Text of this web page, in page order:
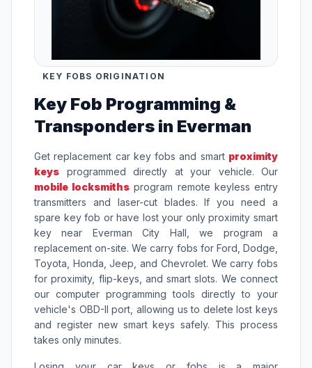
KEY FOBS ORIGINATION
Key Fob Programming &
Transponders in Everman
Get replacement car key fobs and smart proximity
keys programmed directly at your vehicle. Our
mobile locksmiths program remote keyless entry
transmitters and laser-cut blades. If you need a
spare key fob or have lost your only proximity smart
key near Everman City Hall, we program a
replacement on-site. We carry fobs for Ford, Dodge,
Toyota, Honda, Jeep, and Chevrolet. We carry fobs
for proximity, flip-keys, and smart slots. We connect
our computer programming tools directly to your
vehicle's OBD-II port, allowing us to delete lost keys
and register new smart keys safely. This process
takes only minutes.